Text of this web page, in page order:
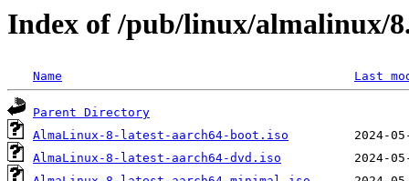
Index of /pub/linux/almalinux/
Name Last
Parent Directory
AlmaLinux-8-latest-aarch64-boot.iso
AlmaLinux-8-latest-aarch64-dvd.iso